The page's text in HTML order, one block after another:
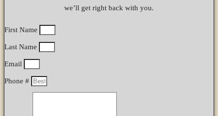
we’ll get right back with you.
First Name
Last Name
Email
Phone #